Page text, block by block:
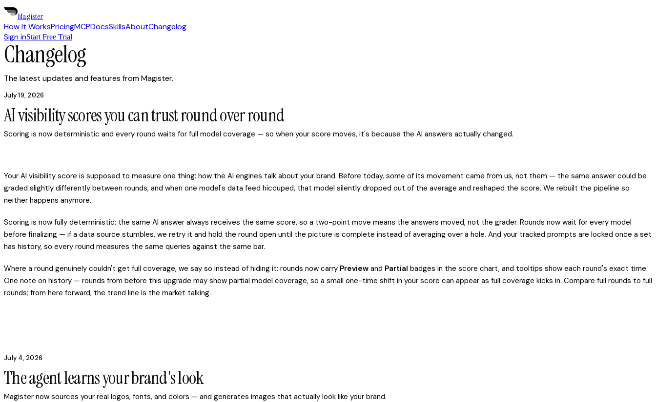
Magister
How It WorksPricingMCPDocsSkillsAboutChangelog
Sign inStart Free Trial
Changelog
The latest updates and features from Magister.
July 19, 2026
AI visibility scores you can trust round over round
Scoring is now deterministic and every round waits for full model coverage — so when your score moves, it's because the AI answers actually changed.
Your AI visibility score is supposed to measure one thing: how the AI engines talk about your brand. Before today, some of its movement came from us, not them — the same answer could be
graded slightly differently between rounds, and when one model's data feed hiccuped, that model silently dropped out of the average and reshaped the score. We rebuilt the pipeline so
neither happens anymore.
Scoring is now fully deterministic: the same AI answer always receives the same score, so a two-point move means the answers moved, not the grader. Rounds now wait for every model
before finalizing — if a data source stumbles, we retry it and hold the round open until the picture is complete instead of averaging over a hole. And your tracked prompts are locked once a set
has history, so every round measures the same queries against the same bar.
Where a round genuinely couldn't get full coverage, we say so instead of hiding it: rounds now carry Preview and Partial badges in the score chart, and tooltips show each round's exact time.
One note on history — rounds from before this upgrade may show partial model coverage, so a small one-time shift in your score can appear as full coverage kicks in. Compare full rounds to full
rounds; from here forward, the trend line is the market talking.
July 4, 2026
The agent learns your brand's look
Magister now sources your real logos, fonts, and colors — and generates images that actually look like your brand.